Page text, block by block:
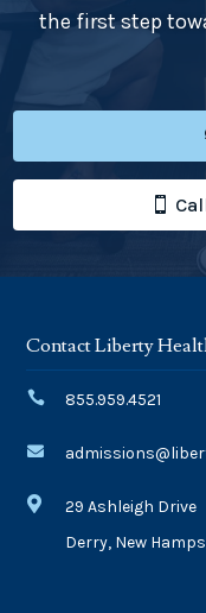
the first step
Contact Liberty
 855.959.4521


29 Ashleigh Drive
Derry, New